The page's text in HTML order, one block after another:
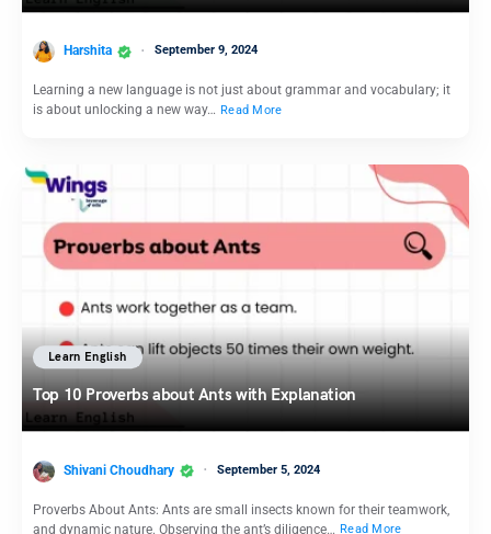
Harshita September 9, 2024
Learning a new language is not just about grammar and vocabulary; it
is about unlocking a new way… Read More
Learn English
Top 10 Proverbs about Ants with Explanation
Shivani Choudhary September 5, 2024
Proverbs About Ants: Ants are small insects known for their teamwork,
and dynamic nature. Observing the ant’s diligence… Read More